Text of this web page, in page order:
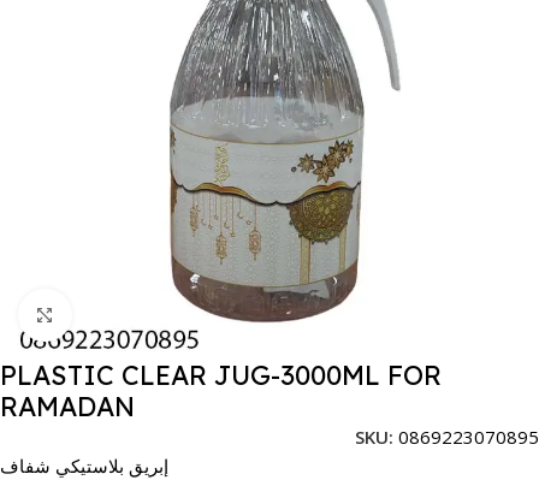
Click to enlarge
PLASTIC CLEAR JUG-3000ML FOR
RAMADAN
SKU: 0869223070895
إبريق بلاستيكي شفاف